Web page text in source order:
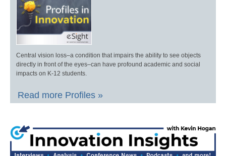
Central vision loss–a condition that impairs the ability to see objects
directly in front of the eyes–can have profound academic and social
impacts on K-12 students.
Read more Profiles »